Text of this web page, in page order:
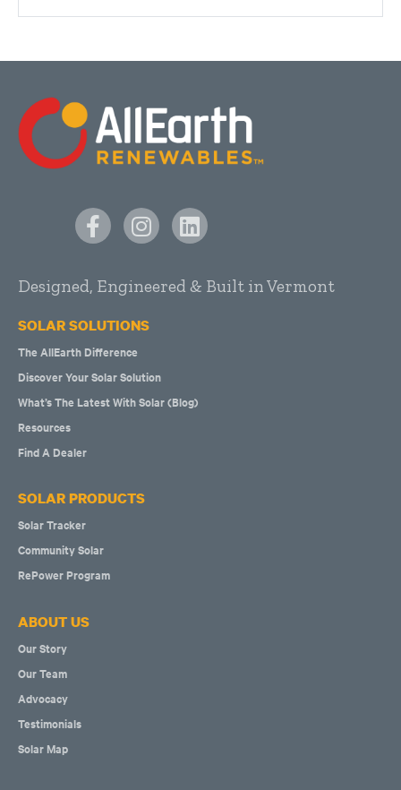
Designed, Engineered & Built in Vermont
SOLAR SOLUTIONS
The AllEarth Difference
Discover Your Solar Solution
What’s The Latest With Solar (Blog)
Resources
Find A Dealer
SOLAR PRODUCTS
Solar Tracker
Community Solar
RePower Program
ABOUT US
Our Story
Our Team
Advocacy
Testimonials
Solar Map